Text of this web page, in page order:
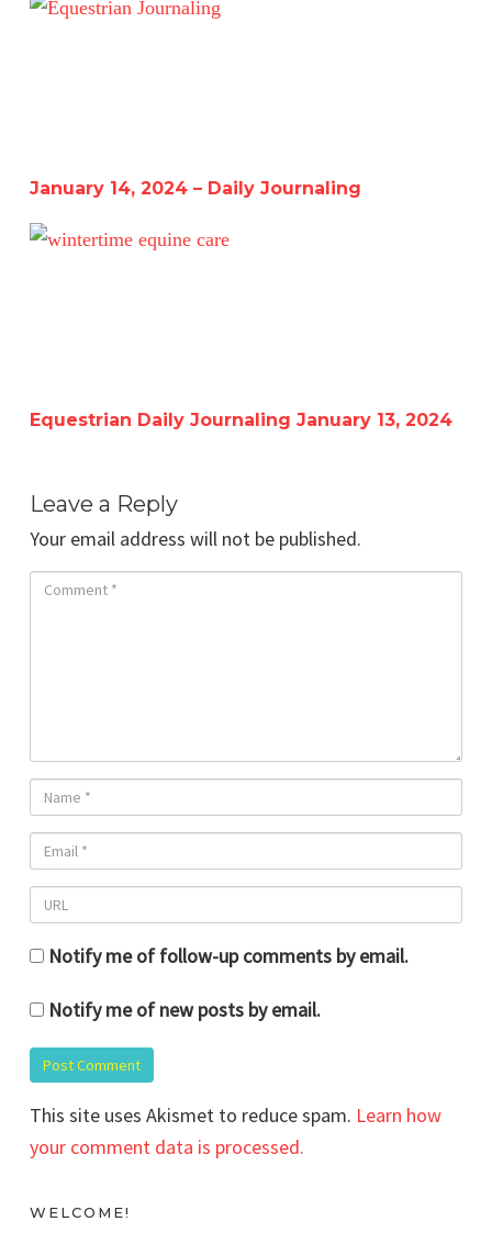
January 14, 2024 – Daily Journaling
Equestrian Daily Journaling January 13, 2024
Equestrian Daily Journaling January 13, 2024
Leave a Reply
Your email address will not be published.
Notify me of follow-up comments by email.
Notify me of new posts by email.
This site uses Akismet to reduce spam. Learn how
your comment data is processed.
WELCOME!